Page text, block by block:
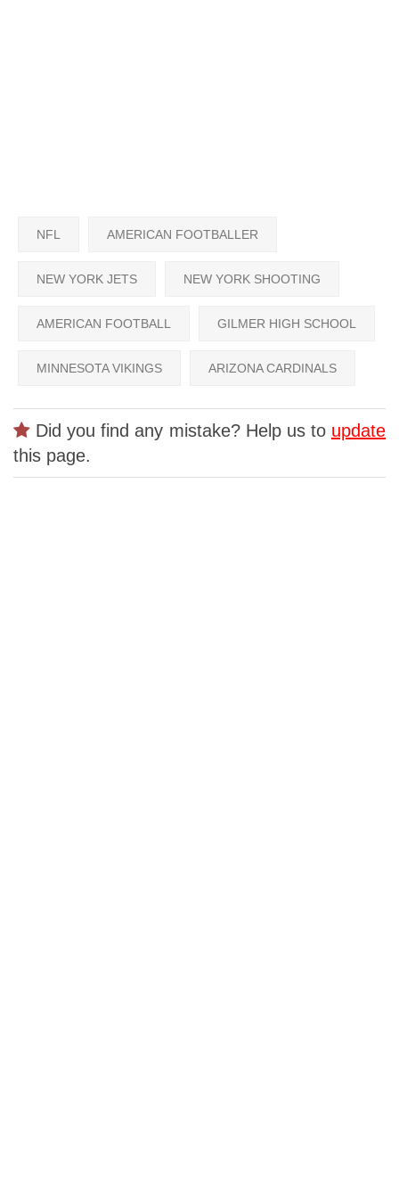
NFL AMERICAN FOOTBALLER
NEW YORK JETS NEW YORK SHOOTING
AMERICAN FOOTBALL GILMER HIGH SCHOOL
MINNESOTA VIKINGS ARIZONA CARDINALS
Did you find any mistake? Help us to update
this page.